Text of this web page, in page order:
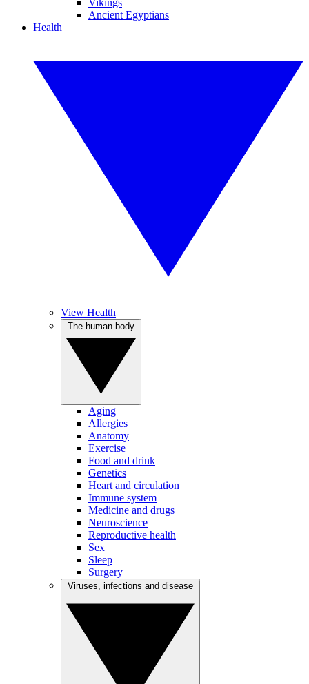
Vikings
Ancient Egyptians
Health
View Health
Aging
Allergies
Anatomy
Exercise
Food and drink
Genetics
Heart and circulation
Immune system
Medicine and drugs
Neuroscience
Reproductive health
Sex
Sleep
Surgery